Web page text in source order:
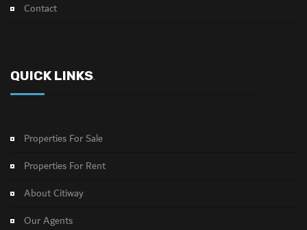
Contact
QUICK LINKS.
Properties For Sale
Properties For Rent
About Citiway
Our Agents